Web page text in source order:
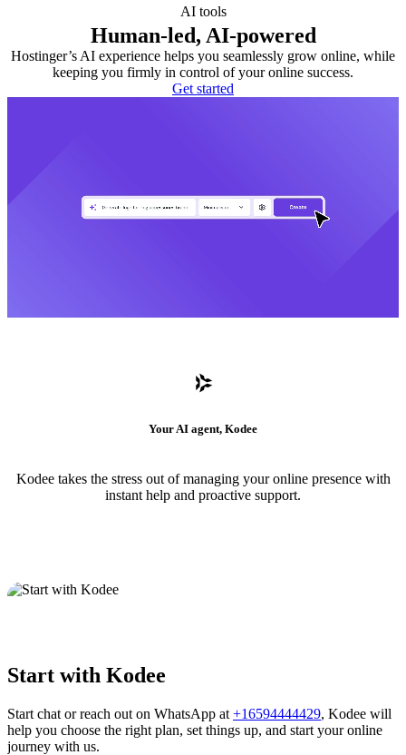
AI tools
Human-led, AI-powered
Hostinger’s AI experience helps you seamlessly grow online, while
keeping you firmly in control of your online success.
Get started
Your AI agent, Kodee
Kodee takes the stress out of managing your online presence with
instant help and proactive support.
Start with Kodee
Start chat or reach out on WhatsApp at +16594444429, Kodee will
help you choose the right plan, set things up, and start your online
journey with us.